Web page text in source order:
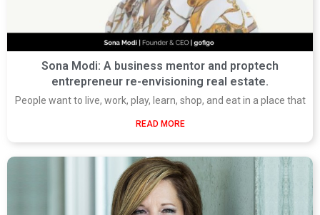
Sona Modi: A business mentor and proptech
entrepreneur re-envisioning real estate.
People want to live, work, play, learn, shop, and eat in a place that
READ MORE